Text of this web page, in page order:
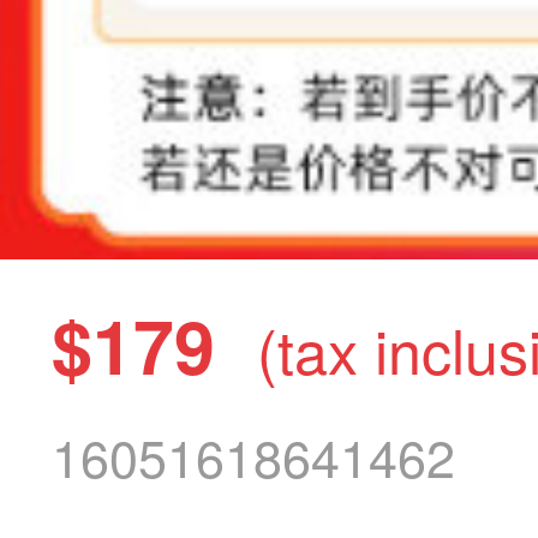
$179 (tax
16051618641462